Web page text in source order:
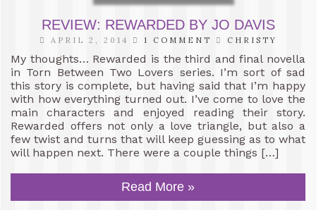
REVIEW: REWARDED BY JO DAVIS
APRIL 2, 2014 1 COMMENT CHRISTY
My thoughts… Rewarded is the third and final novella
in Torn Between Two Lovers series. I’m sort of sad
this story is complete, but having said that I’m happy
with how everything turned out. I’ve come to love the
main characters and enjoyed reading their story.
Rewarded offers not only a love triangle, but also a
few twist and turns that will keep guessing as to what
will happen next. There were a couple things […]
Read More »